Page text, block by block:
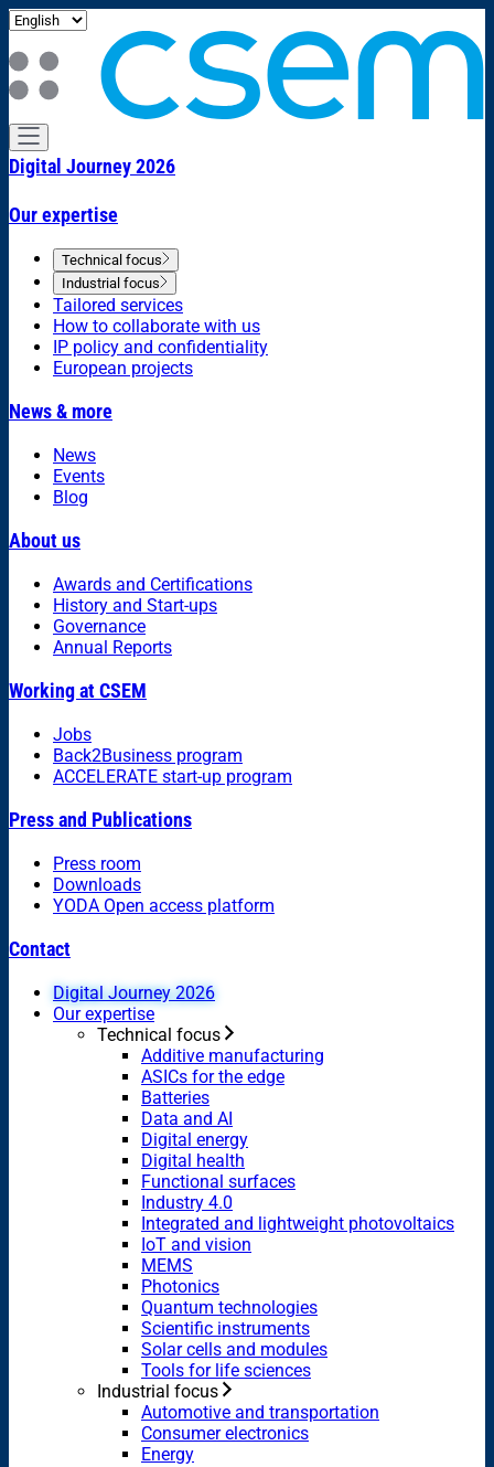
Digital Journey 2026
Our expertise
Technical focus
Industrial focus
Tailored services
How to collaborate with us
IP policy and confidentiality
European projects
News & more
News
Events
Blog
About us
Awards and Certifications
History and Start-ups
Governance
Annual Reports
Working at CSEM
Jobs
Back2Business program
ACCELERATE start-up program
Press and Publications
Press room
Downloads
YODA Open access platform
Contact
Digital Journey 2026
Our expertise
Technical focus
Additive manufacturing
ASICs for the edge
Batteries
Data and AI
Digital energy
Digital health
Functional surfaces
Industry 4.0
Integrated and lightweight photovoltaics
IoT and vision
MEMS
Photonics
Quantum technologies
Scientific instruments
Solar cells and modules
Tools for life sciences
Industrial focus
Automotive and transportation
Consumer electronics
Energy